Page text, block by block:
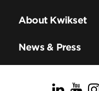
About Kwikset
News & Press